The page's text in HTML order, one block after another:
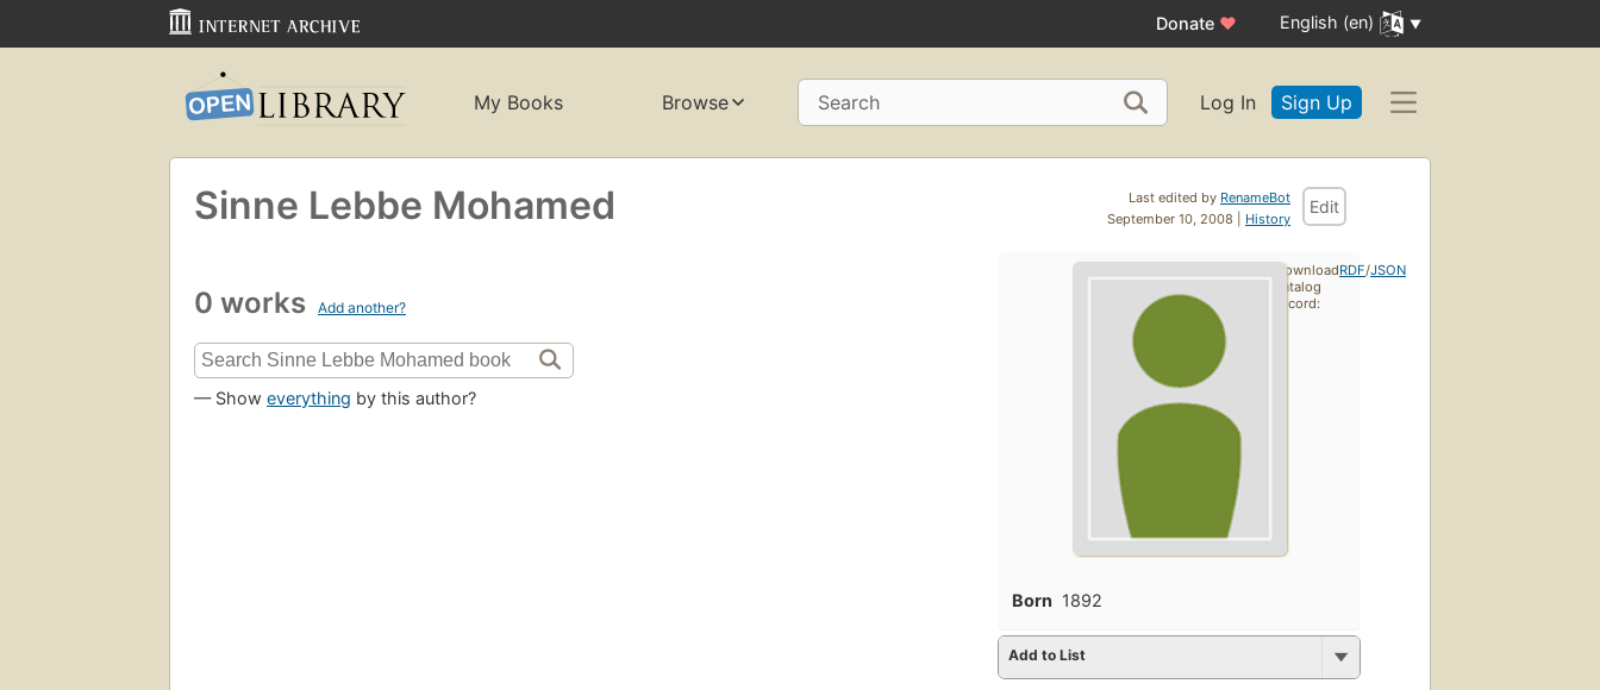
Donate ♥ English (en)
My Books Browse Search Log In Sign Up
Last edited by RenameBot
September 10, 2008 | History
Edit
Sinne Lebbe Mohamed
0 works Add another?
— Show everything by this author?
Born 1892
Add to List
Download
catalog
record:
RDF/JSON